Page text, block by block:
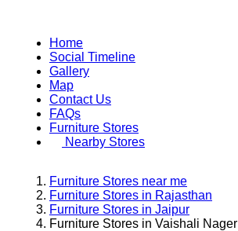
Home
Social Timeline
Gallery
Map
Contact Us
FAQs
Furniture Stores
Nearby Stores
Furniture Stores near me
Furniture Stores in Rajasthan
Furniture Stores in Jaipur
Furniture Stores in Vaishali Nager